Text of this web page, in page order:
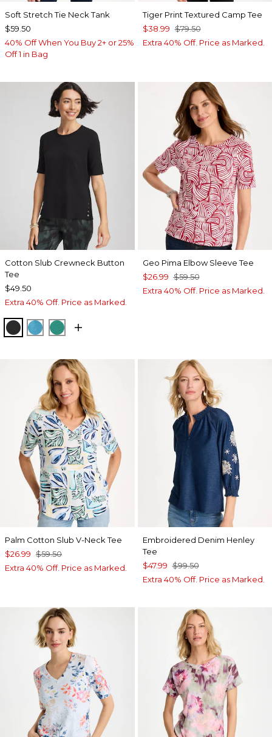
Soft Stretch Tie Neck Tank
$59.50
40% Off When You Buy 2+ or 25%
Off 1 in Bag
Tiger Print Textured Camp Tee
$38.99 $79.50
Extra 40% Off. Price as Marked.
Cotton Slub Crewneck Button
Tee
$49.50
Extra 40% Off. Price as Marked.
BLACKLAGOON BLUE
TOPANGA GREEN
Geo Pima Elbow Sleeve Tee
$26.99 $59.50
Extra 40% Off. Price as Marked.
Palm Cotton Slub V-Neck Tee
$26.99 $59.50
Extra 40% Off. Price as Marked.
Embroidered Denim Henley
Tee
$47.99 $99.50
Extra 40% Off. Price as Marked.